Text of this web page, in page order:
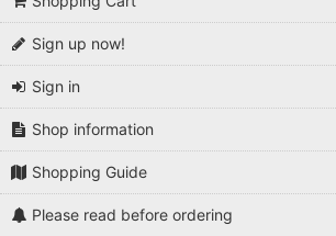
Sign up now!
Sign in
Shop information
Shopping Guide
Please read before ordering